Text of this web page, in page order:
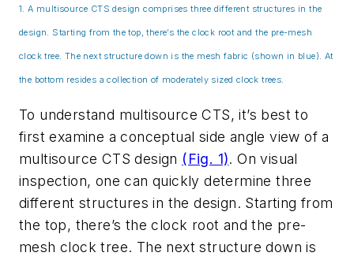
1. A multisource CTS design comprises three different structures in the
design. Starting from the top, there’s the clock root and the pre-mesh
clock tree. The next structure down is the mesh fabric (shown in blue). At
the bottom resides a collection of moderately sized clock trees.
To understand multisource CTS, it’s best to
first examine a conceptual side angle view of a
multisource CTS design (Fig. 1). On visual
inspection, one can quickly determine three
different structures in the design. Starting from
the top, there’s the clock root and the pre-
mesh clock tree. The next structure down is